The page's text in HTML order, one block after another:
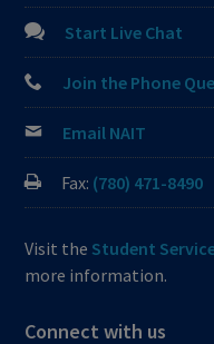
Start Live Chat
Join the Phone
Email NAIT
Fax: (780) 471-8490
Visit the Student
more information.
Connect with us